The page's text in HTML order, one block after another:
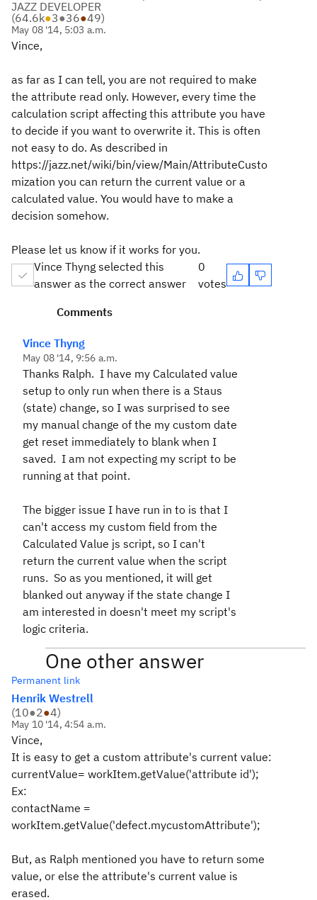
JAZZ DEVELOPER
(64.6k●3●36●49)
May 08 '14, 5:03 a.m.
Vince,
as far as I can tell, you are not required to make
the attribute read only. However, every time the
calculation script affecting this attribute you have
to decide if you want to overwrite it. This is often
not easy to do. As described in
https://jazz.net/wiki/bin/view/Main/AttributeCusto
mization you can return the current value or a
calculated value. You would have to make a
decision somehow.
Please let us know if it works for you.
Vince Thyng selected this
answer as the correct answer
0
votes
Comments
Vince Thyng
May 08 '14, 9:56 a.m.
Thanks Ralph. I have my Calculated value
setup to only run when there is a Staus
(state) change, so I was surprised to see
my manual change of the my custom date
get reset immediately to blank when I
saved. I am not expecting my script to be
running at that point.
The bigger issue I have run in to is that I
can't access my custom field from the
Calculated Value js script, so I can't
return the current value when the script
runs. So as you mentioned, it will get
blanked out anyway if the state change I
am interested in doesn't meet my script's
logic criteria.
One other answer
Permanent link
Henrik Westrell
(10●2●4)
May 10 '14, 4:54 a.m.
Vince,
It is easy to get a custom attribute's current value:
currentValue= workItem.getValue('attribute id');
Ex:
contactName =
workItem.getValue('defect.mycustomAttribute');
But, as Ralph mentioned you have to return some
value, or else the attribute's current value is
erased.